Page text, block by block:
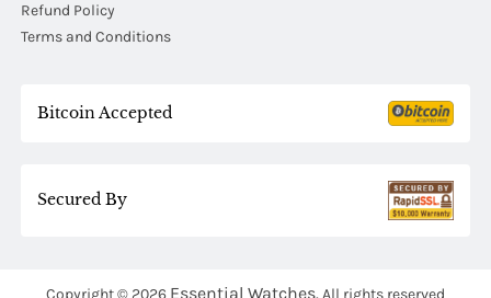
Refund Policy
Terms and Conditions
Bitcoin Accepted
Secured By
Copyright © 2026 Essential Watches. All rights reserved